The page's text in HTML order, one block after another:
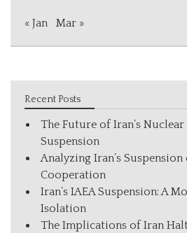
« Jan Mar »
Recent Posts
The Future of Iran’s
Suspension
Analyzing Iran’s Suspension
Cooperation
Iran’s IAEA Suspension: A
Isolation
The Implications of Iran